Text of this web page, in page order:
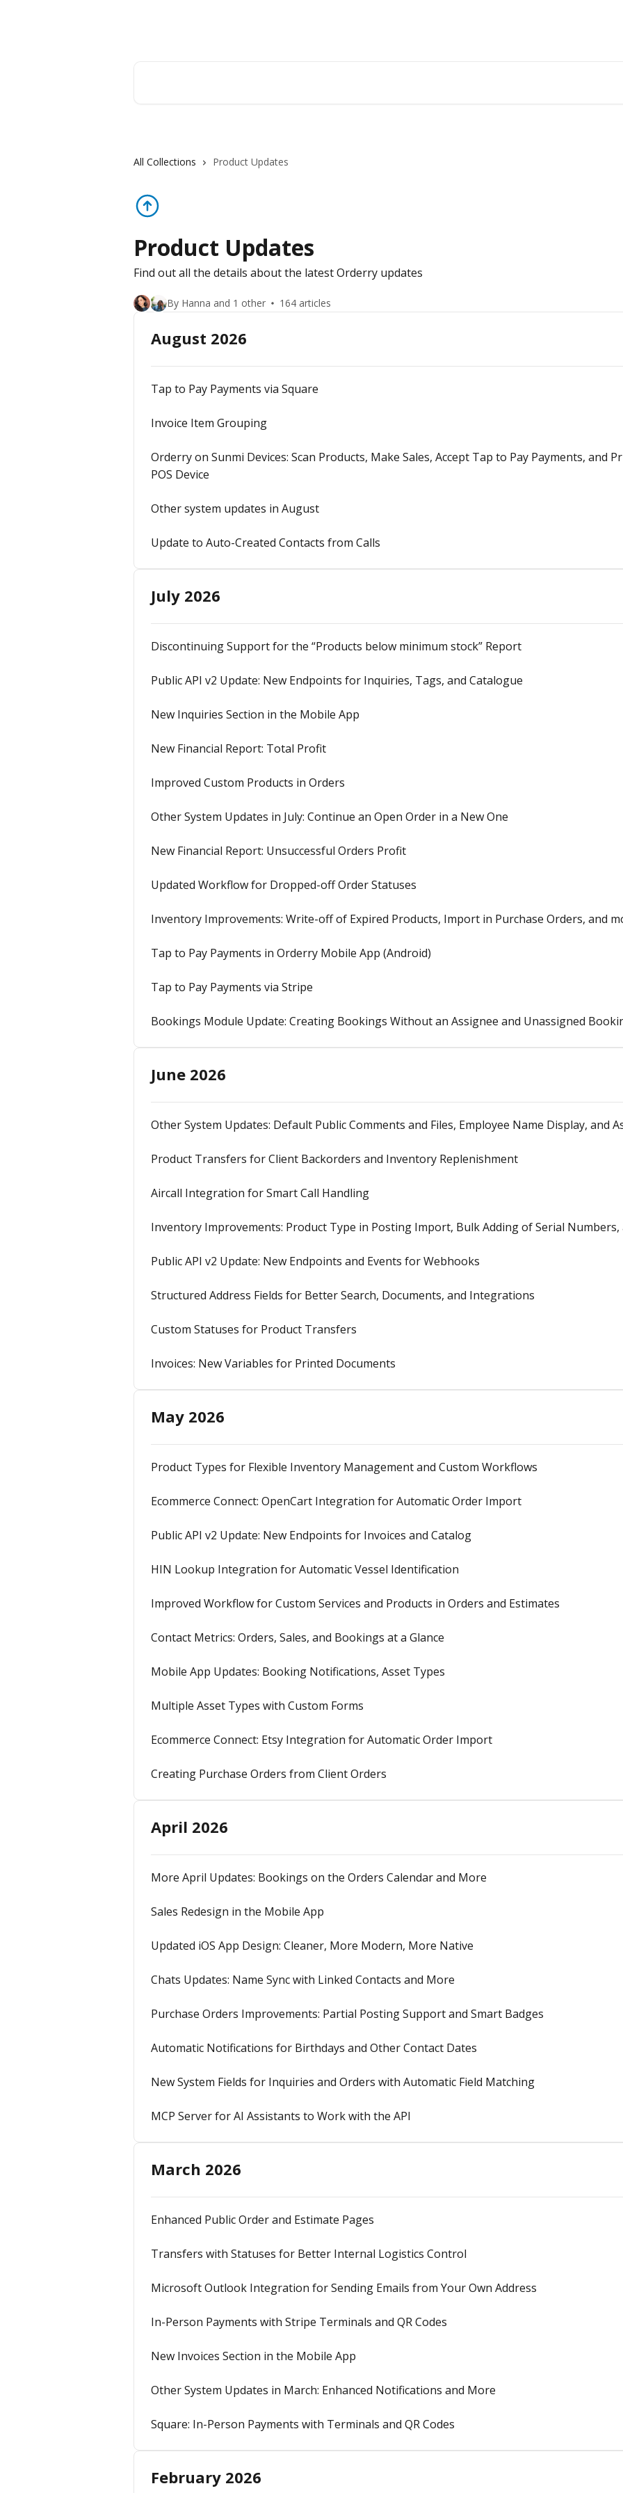
All Collections Product Updates
Product Updates
Find out all the details about the latest Orderry updates
By Hanna and 1 other 164 articles
August 2026
Tap to Pay Payments via Square
Invoice Item Grouping
Orderry on Sunmi Devices: Scan Products, Make Sales, Accept Tap to Pay Payments, and
POS Device
Other system updates in August
Update to Auto-Created Contacts from Calls
July 2026
Discontinuing Support for the “Products below minimum stock” Report
Public API v2 Update: New Endpoints for Inquiries, Tags, and Catalogue
New Inquiries Section in the Mobile App
New Financial Report: Total Profit
Improved Custom Products in Orders
Other System Updates in July: Continue an Open Order in a New One
New Financial Report: Unsuccessful Orders Profit
Updated Workflow for Dropped-off Order Statuses
Inventory Improvements: Write-off of Expired Products, Import in Purchase Orders, and
Tap to Pay Payments in Orderry Mobile App (Android)
Tap to Pay Payments via Stripe
Bookings Module Update: Creating Bookings Without an Assignee and Unassigned
June 2026
Other System Updates: Default Public Comments and Files, Employee Name Display, and
Product Transfers for Client Backorders and Inventory Replenishment
Aircall Integration for Smart Call Handling
Inventory Improvements: Product Type in Posting Import, Bulk Adding of Serial Numbers,
Public API v2 Update: New Endpoints and Events for Webhooks
Structured Address Fields for Better Search, Documents, and Integrations
Custom Statuses for Product Transfers
Invoices: New Variables for Printed Documents
May 2026
Product Types for Flexible Inventory Management and Custom Workflows
Ecommerce Connect: OpenCart Integration for Automatic Order Import
Public API v2 Update: New Endpoints for Invoices and Catalog
HIN Lookup Integration for Automatic Vessel Identification
Improved Workflow for Custom Services and Products in Orders and Estimates
Contact Metrics: Orders, Sales, and Bookings at a Glance
Mobile App Updates: Booking Notifications, Asset Types
Multiple Asset Types with Custom Forms
Ecommerce Connect: Etsy Integration for Automatic Order Import
Creating Purchase Orders from Client Orders
April 2026
More April Updates: Bookings on the Orders Calendar and More
Sales Redesign in the Mobile App
Updated iOS App Design: Cleaner, More Modern, More Native
Chats Updates: Name Sync with Linked Contacts and More
Purchase Orders Improvements: Partial Posting Support and Smart Badges
Automatic Notifications for Birthdays and Other Contact Dates
New System Fields for Inquiries and Orders with Automatic Field Matching
MCP Server for AI Assistants to Work with the API
March 2026
Enhanced Public Order and Estimate Pages
Transfers with Statuses for Better Internal Logistics Control
Microsoft Outlook Integration for Sending Emails from Your Own Address
In-Person Payments with Stripe Terminals and QR Codes
New Invoices Section in the Mobile App
Other System Updates in March: Enhanced Notifications and More
Square: In-Person Payments with Terminals and QR Codes
February 2026